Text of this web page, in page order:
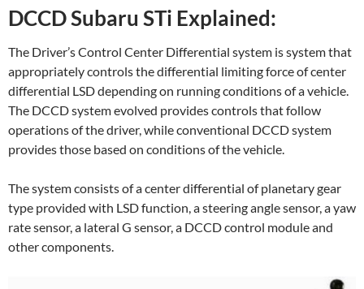
DCCD Subaru STi Explained:
The Driver’s Control Center Differential system is system that
appropriately controls the differential limiting force of center
differential LSD depending on running conditions of a vehicle.
The DCCD system evolved provides controls that follow
operations of the driver, while conventional DCCD system
provides those based on conditions of the vehicle.
The system consists of a center differential of planetary gear
type provided with LSD function, a steering angle sensor, a yaw
rate sensor, a lateral G sensor, a DCCD control module and
other components.